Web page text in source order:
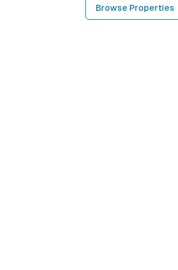
Browse Properties